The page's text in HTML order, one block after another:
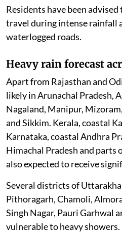
Residents have been
travel during intense rainfall
waterlogged roads.
Heavy rain forecast
Apart from Rajasthan and
likely in Arunachal Pradesh,
Nagaland, Manipur,
and Sikkim. Kerala, coastal
Karnataka, coastal Andhra
Himachal Pradesh and parts
also expected to receive
Several districts of
Pithoragarh, Chamoli,
Singh Nagar, Pauri Garhwal
vulnerable to heavy showers.